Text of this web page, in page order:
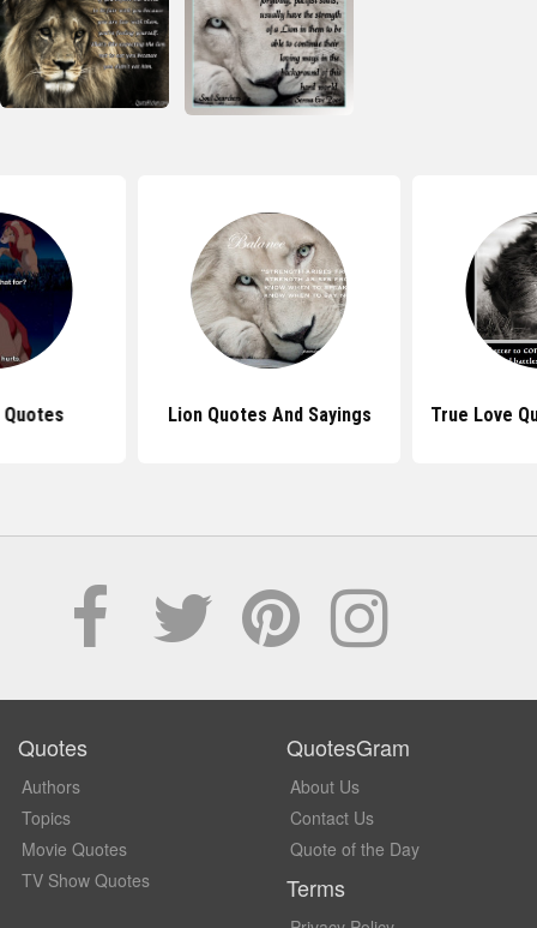
Quotes Lion Quotes And Sayings True Love
Quotes
Authors
Topics
Movie Quotes
TV Show Quotes
QuotesGram
About Us
Contact Us
Quote of the Day
Terms